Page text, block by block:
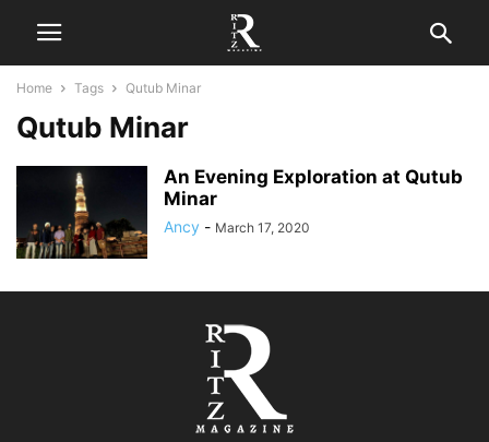
Home Tags Qutub Minar
Qutub Minar
An Evening Exploration at Qutub
Minar
Ancy - March 17, 2020